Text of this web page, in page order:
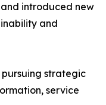
introduced new
and
strategic
service